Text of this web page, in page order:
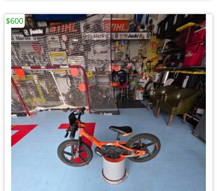
$600